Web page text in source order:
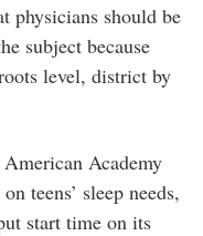
physicians should be
subject because
level, district by
Academy
teens’ sleep needs,
start time on its